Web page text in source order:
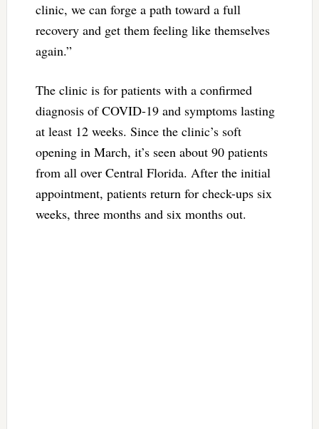
clinic, we can forge a path toward a full
recovery and get them feeling like themselves
again.”
The clinic is for patients with a confirmed
diagnosis of COVID-19 and symptoms lasting
at least 12 weeks. Since the clinic’s soft
opening in March, it’s seen about 90 patients
from all over Central Florida. After the initial
appointment, patients return for check-ups six
weeks, three months and six months out.